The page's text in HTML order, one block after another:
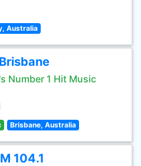
Australia
Number 1 Hit Music
Brisbane, Australia
104.1